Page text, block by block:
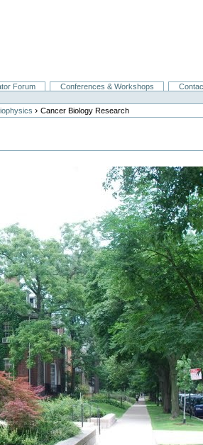
Forum Conferences & Workshops
›Cancer Biology Research